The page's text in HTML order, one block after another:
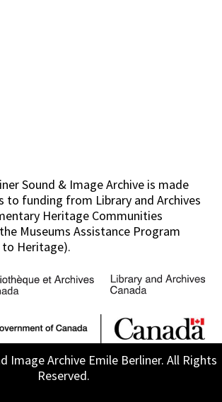
Sound & Image Archive is made
to funding from Library and Archives
Heritage Communities
Museums Assistance Program
to Heritage).
Image Archive Emile Berliner. All Rights
Reserved.